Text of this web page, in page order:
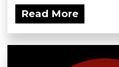
Read More